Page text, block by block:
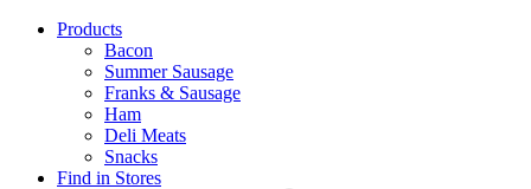
Products
Bacon
Summer Sausage
Franks & Sausage
Ham
Deli Meats
Snacks
Find in Stores